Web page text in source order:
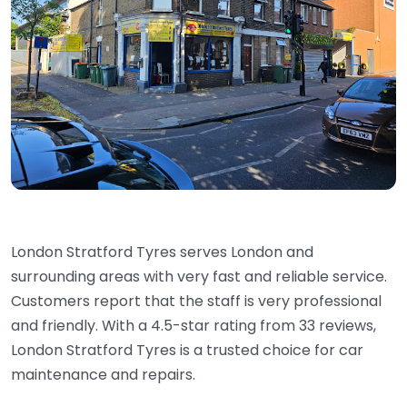
London Stratford Tyres serves London and
surrounding areas with very fast and reliable service.
Customers report that the staff is very professional
and friendly. With a 4.5-star rating from 33 reviews,
London Stratford Tyres is a trusted choice for car
maintenance and repairs.